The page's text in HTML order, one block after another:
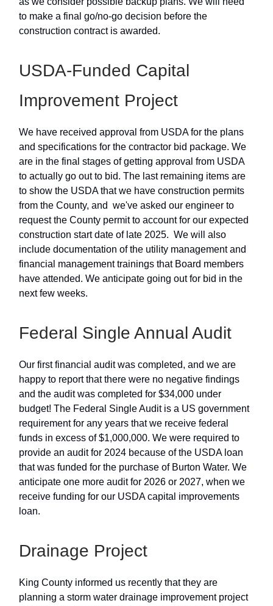
to make a final go/no-go decision before the
construction contract is awarded.
USDA-Funded Capital
Improvement Project
We have received approval from USDA for the plans
and specifications for the contractor bid package. We
are in the final stages of getting approval from USDA
to actually go out to bid. The last remaining items are
to show the USDA that we have construction permits
from the County, and we've asked our engineer to
request the County permit to account for our expected
construction start date of late 2025. We will also
include documentation of the utility management and
financial management trainings that Board members
have attended. We anticipate going out for bid in the
next few weeks.
Federal Single Annual Audit
Our first financial audit was completed, and we are
happy to report that there were no negative findings
and the audit was completed for $34,000 under
budget! The Federal Single Audit is a US government
requirement for any years that we receive federal
funds in excess of $1,000,000. We were required to
provide an audit for 2024 because of the USDA loan
that was funded for the purchase of Burton Water. We
anticipate one more audit for 2026 or 2027, when we
receive funding for our USDA capital improvements
loan.
Drainage Project
King County informed us recently that they are
planning a storm water drainage improvement project